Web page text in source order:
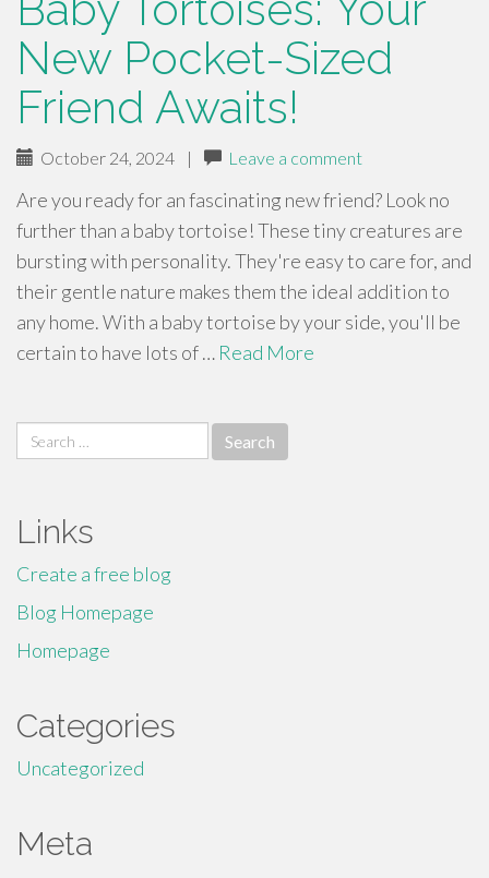
New Pocket-Sized
Friend Awaits!
October 24, 2024 | Leave a comment
Are you ready for an fascinating new friend? Look no
further than a baby tortoise! These tiny creatures are
bursting with personality. They're easy to care for, and
their gentle nature makes them the ideal addition to
any home. With a baby tortoise by your side, you'll be
certain to have lots of … Read More
Search
for:
Links
Create a free blog
Blog Homepage
Homepage
Categories
Uncategorized
Meta